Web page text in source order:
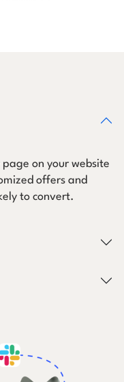
on your website
offers and
to convert.